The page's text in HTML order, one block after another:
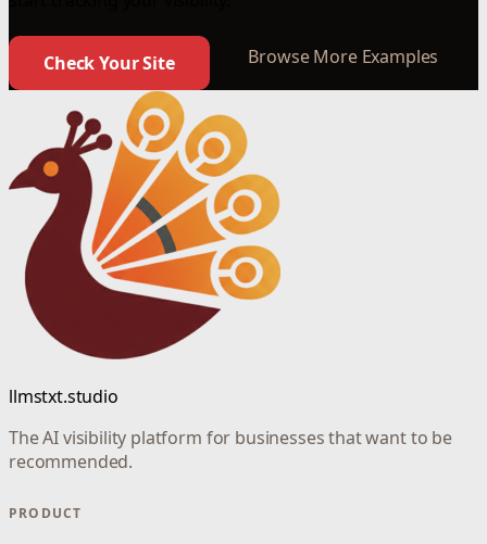
Check Your Site Browse More Examples
llmstxt.studio
The AI visibility platform for businesses that want to be
recommended.
PRODUCT